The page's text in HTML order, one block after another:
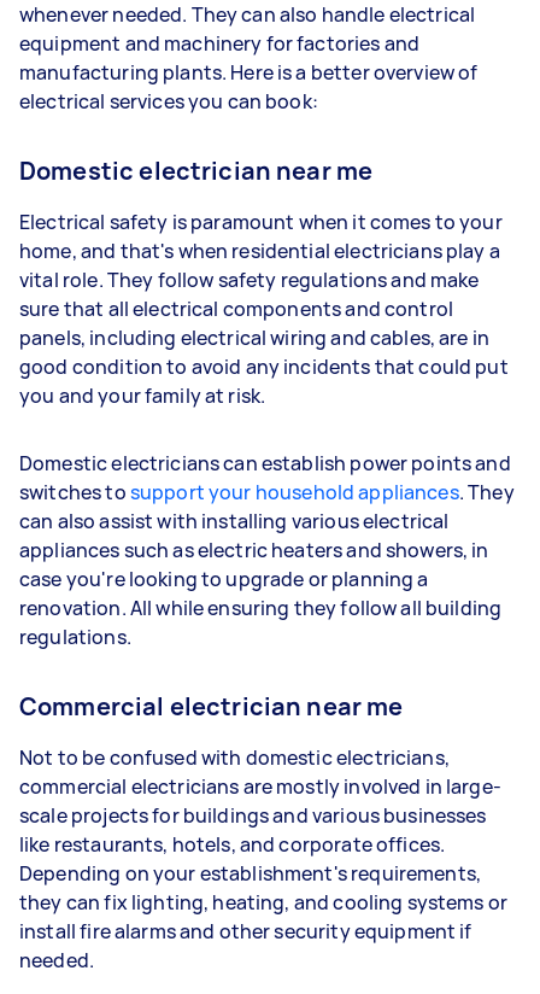
whenever needed. They can also handle electrical
equipment and machinery for factories and
manufacturing plants. Here is a better overview of
electrical services you can book:
Domestic electrician near me
Electrical safety is paramount when it comes to your
home, and that's when residential electricians play a
vital role. They follow safety regulations and make
sure that all electrical components and control
panels, including electrical wiring and cables, are in
good condition to avoid any incidents that could put
you and your family at risk.
Domestic electricians can establish power points and
switches tosupport your household appliances. They
can also assist with installing various electrical
appliances such as electric heaters and showers, in
case you're looking to upgrade or planning a
renovation. All while ensuring they follow all building
regulations.
Commercial electrician near me
Not to be confused with domestic electricians,
commercial electricians are mostly involved in large-
scale projects for buildings and various businesses
like restaurants, hotels, and corporate offices.
Depending on your establishment's requirements,
they can fix lighting, heating, and cooling systems or
install fire alarms and other security equipment if
needed.